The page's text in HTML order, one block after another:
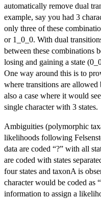
automatically remove dual
example, say you had 3
only three of these
or 1_0_0. With dual
between these combinations
losing and gaining a state
One way around this is to
where transitions are allowed
also a case where it would
single character with 3 states.
Ambiguities (polymorphic
likelihoods following
data are coded “?” with all
are coded with states
four states and taxonA is
character would be coded as
information to assign a